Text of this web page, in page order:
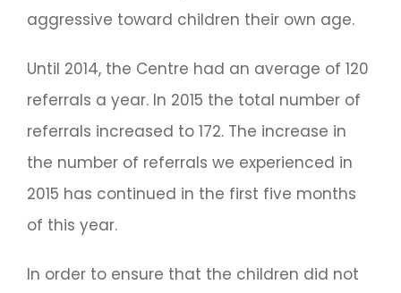
aggressive toward children their own age.
Until 2014, the Centre had an average of 120
referrals a year. In 2015 the total number of
referrals increased to 172. The increase in
the number of referrals we experienced in
2015 has continued in the first five months
of this year.
In order to ensure that the children did not